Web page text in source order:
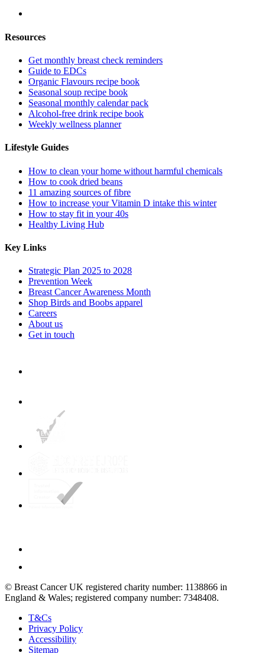
Resources
Get monthly breast check reminders
Guide to EDCs
Organic Flavours recipe book
Seasonal soup recipe book
Seasonal monthly calendar pack
Alcohol-free drink recipe book
Weekly wellness planner
Lifestyle Guides
How to clean your home without harmful chemicals
How to cook dried beans
11 amazing sources of fibre
How to increase your Vitamin D intake this winter
How to stay fit in your 40s
Healthy Living Hub
Key Links
Strategic Plan 2025 to 2028
Prevention Week
Breast Cancer Awareness Month
Shop Birds and Boobs apparel
Careers
About us
Get in touch
© Breast Cancer UK registered charity number: 1138866 in
England & Wales; registered company number: 7348408.
T&Cs
Privacy Policy
Accessibility
Sitemap